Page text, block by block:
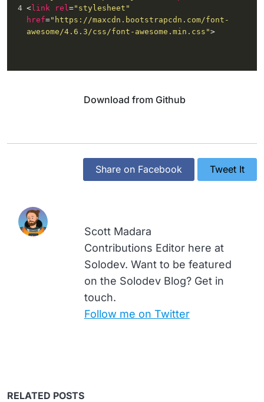
4 < link rel="stylesheet"
href="https://maxcdn.bootstrapcdn.com/font-
awesome/4.6.3/css/font-awesome.min.css">
Download from Github
Share on Facebook Tweet It
Scott Madara
Contributions Editor here at
Solodev. Want to be featured
on the Solodev Blog? Get in
touch.
Follow me on Twitter
RELATED POSTS